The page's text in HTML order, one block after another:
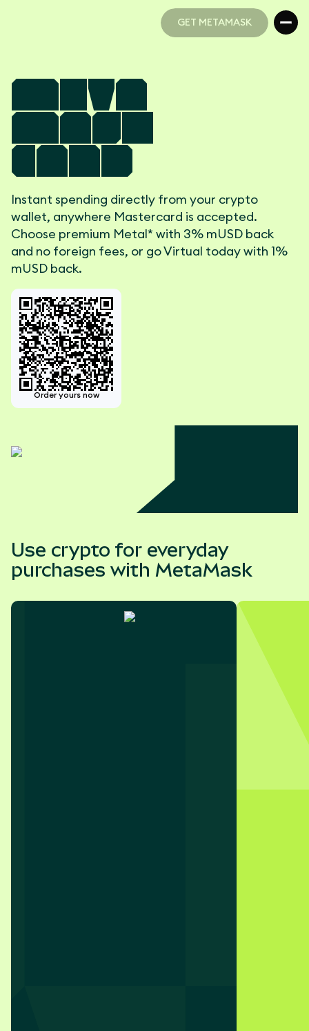
GET METAMASK
Meta
Mask
Card
Instant spending directly from your crypto
wallet, anywhere Mastercard is accepted.
Choose premium Metal* with 3% mUSD back
and no foreign fees, or go Virtual today with 1%
mUSD back.
Order yours now
Use crypto for everyday
purchases with MetaMask